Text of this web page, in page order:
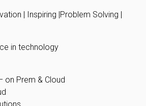
| Inspiring |Problem Solving |
in technology
on Prem & Cloud